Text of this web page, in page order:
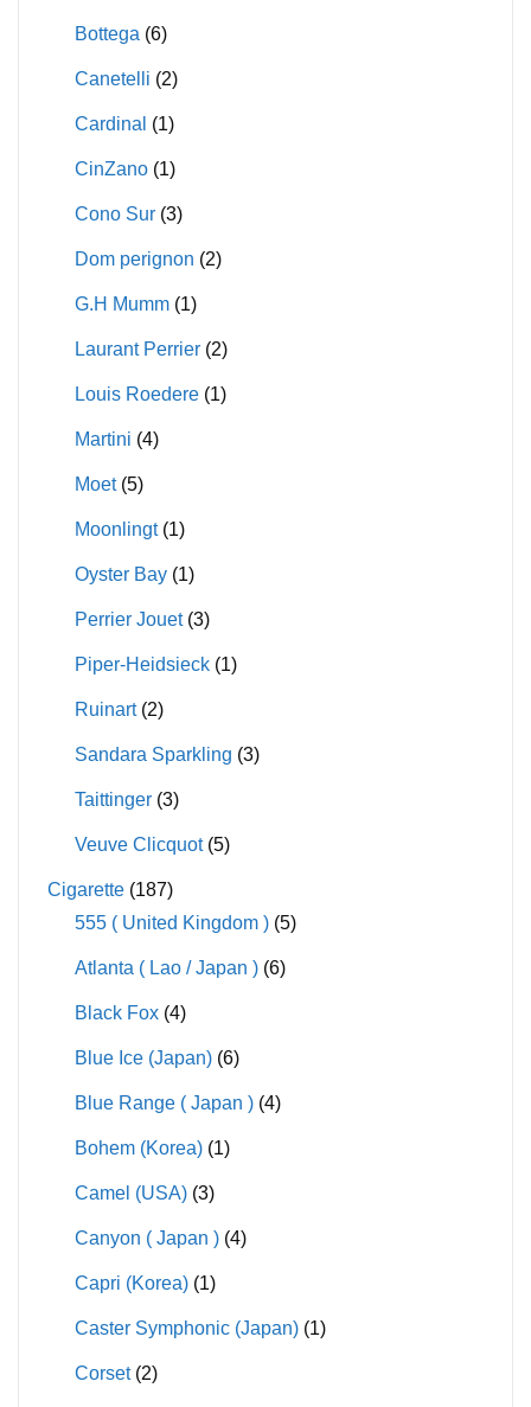
Bottega (6)
Canetelli (2)
Cardinal (1)
CinZano (1)
Cono Sur (3)
Dom perignon (2)
G.H Mumm (1)
Laurant Perrier (2)
Louis Roedere (1)
Martini (4)
Moet (5)
Moonlingt (1)
Oyster Bay (1)
Perrier Jouet (3)
Piper-Heidsieck (1)
Ruinart (2)
Sandara Sparkling (3)
Taittinger (3)
Veuve Clicquot (5)
Cigarette (187)
555 ( United Kingdom ) (5)
Atlanta ( Lao / Japan ) (6)
Black Fox (4)
Blue Ice (Japan) (6)
Blue Range ( Japan ) (4)
Bohem (Korea) (1)
Camel (USA) (3)
Canyon ( Japan ) (4)
Capri (Korea) (1)
Caster Symphonic (Japan) (1)
Corset (2)